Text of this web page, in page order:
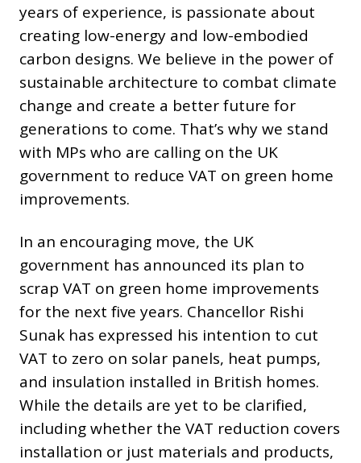
years of experience, is passionate about
creating low-energy and low-embodied
carbon designs. We believe in the power of
sustainable architecture to combat climate
change and create a better future for
generations to come. That’s why we stand
with MPs who are calling on the UK
government to reduce VAT on green home
improvements.
In an encouraging move, the UK
government has announced its plan to
scrap VAT on green home improvements
for the next five years. Chancellor Rishi
Sunak has expressed his intention to cut
VAT to zero on solar panels, heat pumps,
and insulation installed in British homes.
While the details are yet to be clarified,
including whether the VAT reduction covers
installation or just materials and products,